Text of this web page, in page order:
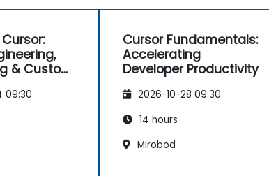
& Custom
09:30
Cursor Fundamentals:
Accelerating
Developer Productivity
2026-10-28 09:30
14 hours
Mirobod